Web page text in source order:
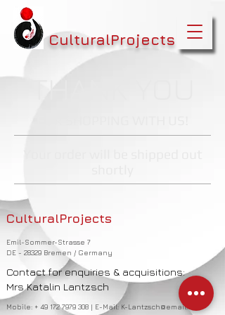
CulturalProjects
CulturalProjects
Emil-Sommer-Strasse 7
DE - 28329 Bremen / Germany
Contact for enquiries & acquisitions:
Mrs Katalin Lantzsch
Mobile: + 49 172 7979 308 | E-Mail: K-Lantzsch@email.de